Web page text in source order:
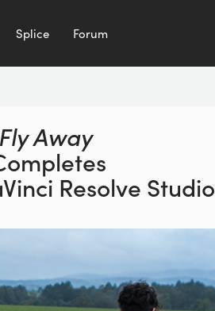
Splice Forum
Fly Away
Resolve Studio